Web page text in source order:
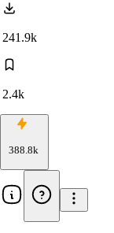
241.9k
2.4k
388.8k